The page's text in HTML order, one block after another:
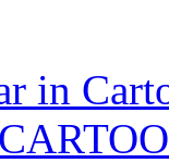
in